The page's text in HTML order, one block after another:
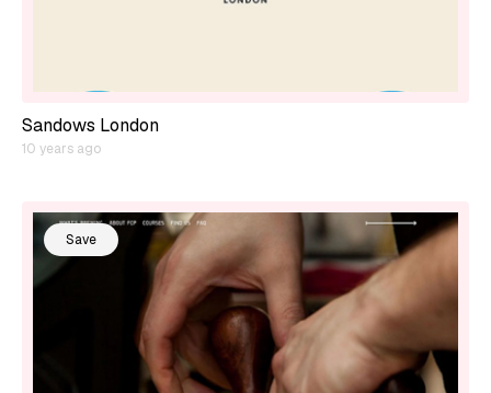
Sandows London
10 years ago
Save